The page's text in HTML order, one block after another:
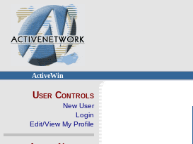
ActiveWin
User Controls
New User
Login
Edit/View My Profile